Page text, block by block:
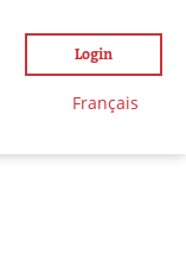
Login
Français